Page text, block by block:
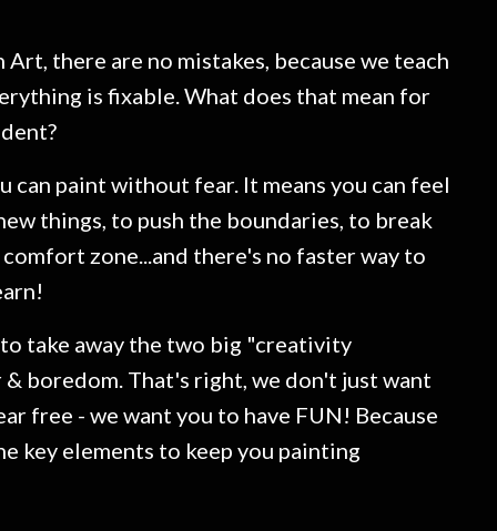
Art, there are no mistakes, because we teach
is fixable. What does that mean for
can paint without fear. It means you can feel
things, to push the boundaries, to break
zone...and there's no faster way to
take away the two big "creativity
boredom. That's right, we don't just want
free - we want you to have FUN! Because
key elements to keep you painting